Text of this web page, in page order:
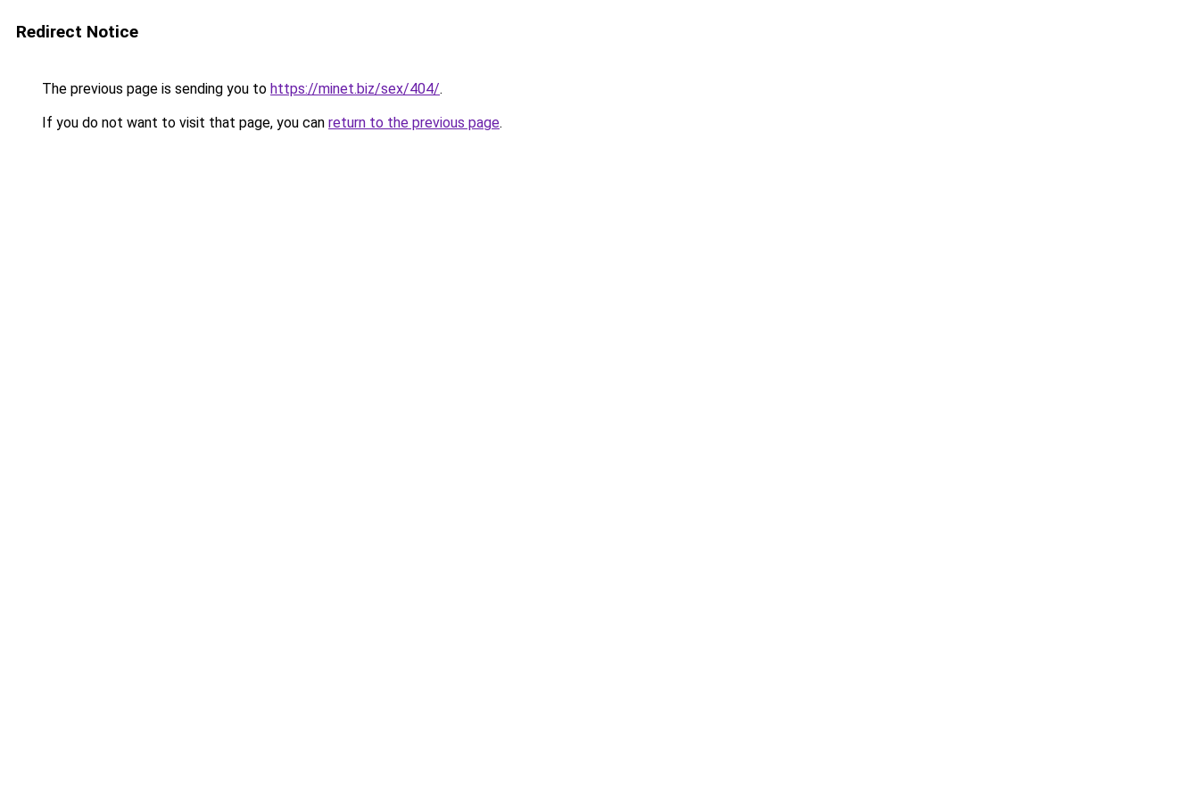
Redirect Notice
The previous page is sending you to https://minet.biz/sex/404/.
If you do not want to visit that page, you can return to the previous page.